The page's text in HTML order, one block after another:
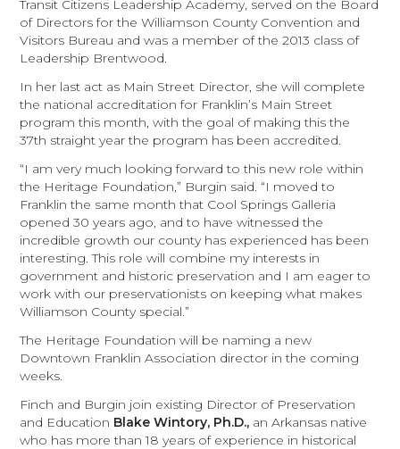
Transit Citizens Leadership Academy, served on the Board
of Directors for the Williamson County Convention and
Visitors Bureau and was a member of the 2013 class of
Leadership Brentwood.
In her last act as Main Street Director, she will complete
the national accreditation for Franklin’s Main Street
program this month, with the goal of making this the
37th straight year the program has been accredited.
“I am very much looking forward to this new role within
the Heritage Foundation,” Burgin said. “I moved to
Franklin the same month that Cool Springs Galleria
opened 30 years ago, and to have witnessed the
incredible growth our county has experienced has been
interesting. This role will combine my interests in
government and historic preservation and I am eager to
work with our preservationists on keeping what makes
Williamson County special.”
The Heritage Foundation will be naming a new
Downtown Franklin Association director in the coming
weeks.
Finch and Burgin join existing Director of Preservation
and Education Blake Wintory, Ph.D., an Arkansas native
who has more than 18 years of experience in historical